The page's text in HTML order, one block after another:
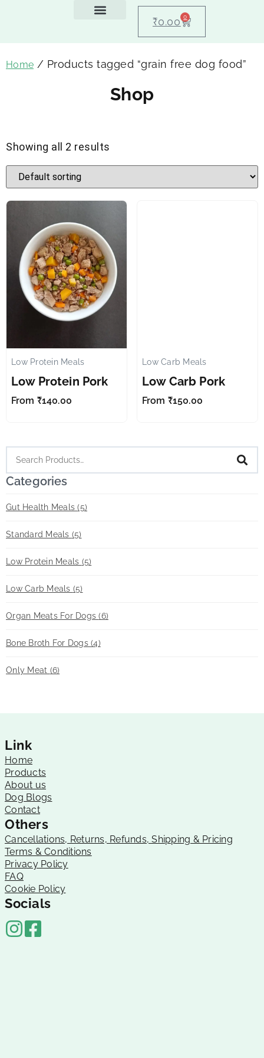
₹0.00 0
Home / Products tagged “grain free dog food”
Shop
Categories
Gut Health Meals(5)
Standard Meals (5)
Low Protein Meals (5)
Low Carb Meals (5)
Organ Meats For Dogs(6)
Bone Broth For Dogs (4)
Only Meat (6)
Showing all 2 results
Low Protein Meals
Low Protein Pork
From ₹140.00
Low Carb Meals
Low Carb Pork
From ₹150.00
Link
Home
Products
About us
Dog Blogs
Contact
Others
Cancellations, Returns, Refunds, Shipping & Pricing
Terms & Conditions
Privacy Policy
FAQ
Cookie Policy
Socials